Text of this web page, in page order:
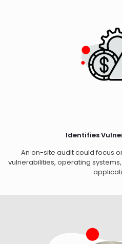
Identifies
An on-site audit could focus
vulnerabilities, operating